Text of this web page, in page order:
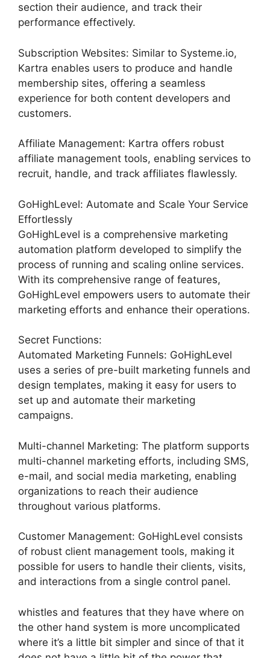
section their audience, and track their
performance effectively.
Subscription Websites: Similar to Systeme.io,
Kartra enables users to produce and handle
membership sites, offering a seamless
experience for both content developers and
customers.
Affiliate Management: Kartra offers robust
affiliate management tools, enabling services to
recruit, handle, and track affiliates flawlessly.
GoHighLevel: Automate and Scale Your Service
Effortlessly
GoHighLevel is a comprehensive marketing
automation platform developed to simplify the
process of running and scaling online services.
With its comprehensive range of features,
GoHighLevel empowers users to automate their
marketing efforts and enhance their operations.
Secret Functions:
Automated Marketing Funnels: GoHighLevel
uses a series of pre-built marketing funnels and
design templates, making it easy for users to
set up and automate their marketing
campaigns.
Multi-channel Marketing: The platform supports
multi-channel marketing efforts, including SMS,
e-mail, and social media marketing, enabling
organizations to reach their audience
throughout various platforms.
Customer Management: GoHighLevel consists
of robust client management tools, making it
possible for users to handle their clients, visits,
and interactions from a single control panel.
whistles and features that they have where on
the other hand system is more uncomplicated
where it’s a little bit simpler and since of that it